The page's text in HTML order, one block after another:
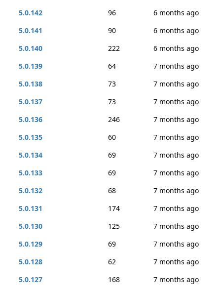
5.0.142
96
6 months ago
5.0.141
90
6 months ago
5.0.140
222
6 months ago
5.0.139
64
7 months ago
5.0.138
73
7 months ago
5.0.137
73
7 months ago
5.0.136
246
7 months ago
5.0.135
60
7 months ago
5.0.134
69
7 months ago
5.0.133
69
7 months ago
5.0.132
68
7 months ago
5.0.131
174
7 months ago
5.0.130
125
7 months ago
5.0.129
69
7 months ago
5.0.128
62
7 months ago
5.0.127
168
7 months ago